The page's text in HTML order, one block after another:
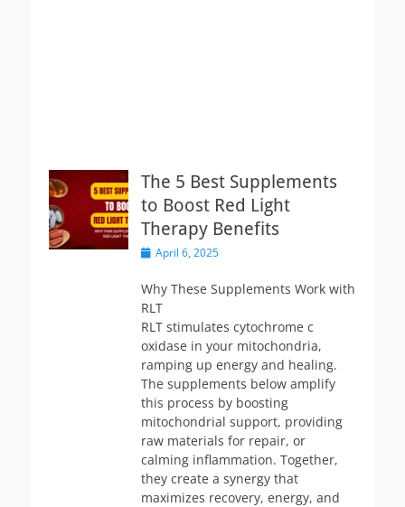
The 5 Best Supplements
to Boost Red Light
Therapy Benefits
PostedApril 6, 2025
Why These Supplements Work with
RLT
RLT stimulates cytochrome c
oxidase in your mitochondria,
ramping up energy and healing.
The supplements below amplify
this process by boosting
mitochondrial support, providing
raw materials for repair, or
calming inflammation. Together,
they create a synergy that
maximizes recovery, energy, and